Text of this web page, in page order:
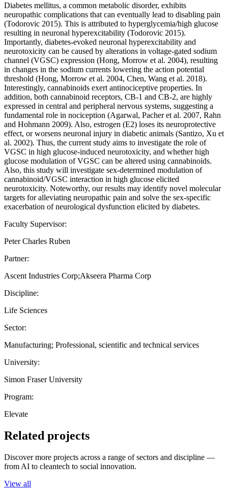
Diabetes mellitus, a common metabolic disorder, exhibits
neuropathic complications that can eventually lead to disabling pain
(Todorovic 2015). This is attributed to hyperglycemia/high glucose
resulting in neuronal hyperexcitability (Todorovic 2015).
Importantly, diabetes-evoked neuronal hyperexcitability and
neurotoxicity can be caused by alterations in voltage-gated sodium
channel (VGSC) expression (Hong, Morrow et al. 2004), resulting
in changes in the sodium currents lowering the action potential
threshold (Hong, Morrow et al. 2004, Chen, Wang et al. 2018).
Interestingly, cannabinoids exert antinociceptive properties. In
addition, both cannabinoid receptors, CB-1 and CB-2, are highly
expressed in central and peripheral nervous systems, suggesting a
fundamental role in nociception (Agarwal, Pacher et al. 2007, Rahn
and Hohmann 2009). Also, estrogen (E2) loses its neuroprotective
effect, or worsens neuronal injury in diabetic animals (Santizo, Xu et
al. 2002). Thus, the current study aims to investigate the role of
VGSC in high glucose-induced neurotoxicity, and whether high
glucose modulation of VGSC can be altered using cannabinoids.
Also, this study will investigate sex-determined modulation of
cannabinoid/VGSC interaction in high glucose elicited
neurotoxicity. Noteworthy, our results may identify novel molecular
targets for alleviating neuropathic pain and solve the sex-specific
exacerbation of neurological dysfunction elicited by diabetes.
Faculty Supervisor:
Peter Charles Ruben
Partner:
Ascent Industries Corp;Akseera Pharma Corp
Discipline:
Life Sciences
Sector:
Manufacturing; Professional, scientific and technical services
University:
Simon Fraser University
Program:
Elevate
Related projects
Discover more projects across a range of sectors and discipline —
from AI to cleantech to social innovation.
View all